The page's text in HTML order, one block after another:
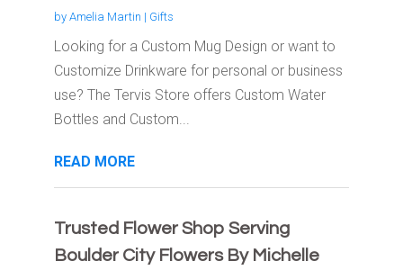
by Amelia Martin | Gifts
Looking for a Custom Mug Design or want to
Customize Drinkware for personal or business
use? The Tervis Store offers Custom Water
Bottles and Custom...
READ MORE
Trusted Flower Shop Serving
Boulder City Flowers By Michelle